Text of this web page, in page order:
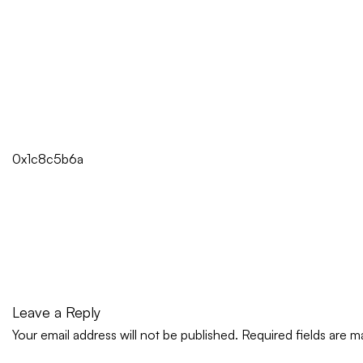
0x1c8c5b6a
Leave a Reply
Your email address will not be published. Required fields are